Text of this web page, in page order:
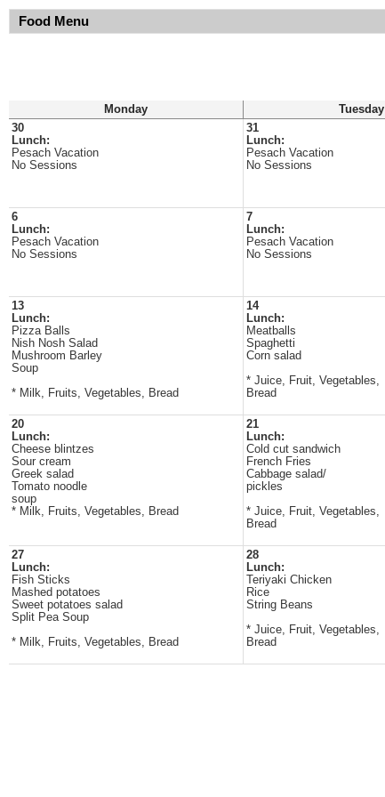
Food Menu
Monday Tuesday
30
Lunch:
Pesach Vacation
No Sessions
31
Lunch:
Pesach Vacation
No Sessions
6
Lunch:
Pesach Vacation
No Sessions
7
Lunch:
Pesach Vacation
No Sessions
13
Lunch:
Pizza Balls
Nish Nosh Salad
Mushroom Barley
Soup
* Milk, Fruits, Vegetables, Bread
14
Lunch:
Meatballs
Spaghetti
Corn salad
* Juice, Fruit, Vegetables,
Bread
20
Lunch:
Cheese blintzes
Sour cream
Greek salad
Tomato noodle
soup
* Milk, Fruits, Vegetables, Bread
21
Lunch:
Cold cut sandwich
French Fries
Cabbage salad/
pickles
* Juice, Fruit, Vegetables,
Bread
27
Lunch:
Fish Sticks
Mashed potatoes
Sweet potatoes salad
Split Pea Soup
* Milk, Fruits, Vegetables, Bread
28
Lunch:
Teriyaki Chicken
Rice
String Beans
* Juice, Fruit, Vegetables,
Bread